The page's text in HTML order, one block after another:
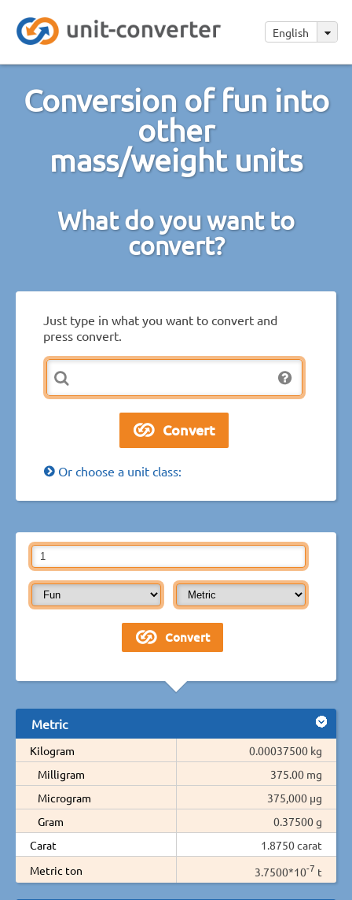
English
Conversion of fun into
other
mass/weight units
What do you want to
convert?
Just type in what you want to convert and
press convert.
Or choose a unit class:
Metric
Kilogram
0.00037500 kg
Milligram
375.00 mg
Microgram
375,000 µg
Gram
0.37500 g
Carat
1.8750 carat
Metric ton
3.7500*10-7 t